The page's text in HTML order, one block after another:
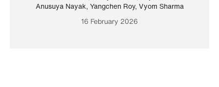
Anusuya Nayak, Yangchen Roy, Vyom Sharma
16 February 2026